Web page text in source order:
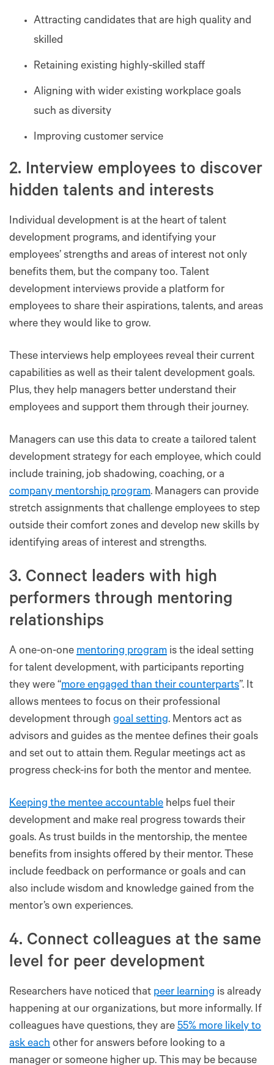
Attracting candidates that are high quality and
skilled
Retaining existing highly-skilled staff
Aligning with wider existing workplace goals
such as diversity
Improving customer service
2. Interview employees to discover
hidden talents and interests
Individual development is at the heart of talent
development programs, and identifying your
employees’ strengths and areas of interest not only
benefits them, but the company too. Talent
development interviews provide a platform for
employees to share their aspirations, talents, and areas
where they would like to grow.
These interviews help employees reveal their current
capabilities as well as their talent development goals.
Plus, they help managers better understand their
employees and support them through their journey.
Managers can use this data to create a tailored talent
development strategy for each employee, which could
include training, job shadowing, coaching, or a
company mentorship program. Managers can provide
stretch assignments that challenge employees to step
outside their comfort zones and develop new skills by
identifying areas of interest and strengths.
3. Connect leaders with high
performers through mentoring
relationships
A one-on-one mentoring program is the ideal setting
for talent development, with participants reporting
they were “more engaged than their counterparts”. It
allows mentees to focus on their professional
development through goal setting. Mentors act as
advisors and guides as the mentee defines their goals
and set out to attain them. Regular meetings act as
progress check-ins for both the mentor and mentee.
Keeping the mentee accountable helps fuel their
development and make real progress towards their
goals. As trust builds in the mentorship, the mentee
benefits from insights offered by their mentor. These
include feedback on performance or goals and can
also include wisdom and knowledge gained from the
mentor’s own experiences.
4. Connect colleagues at the same
level for peer development
Researchers have noticed that peer learning is already
happening at our organizations, but more informally. If
colleagues have questions, they are 55% more likely to
ask each other for answers before looking to a
manager or someone higher up. This may be because